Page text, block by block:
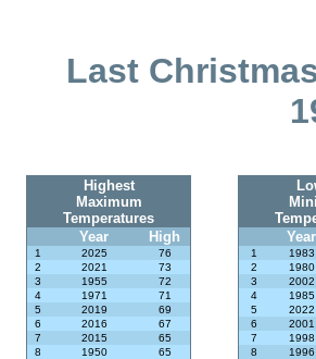
Last
Highest
Maximum
Temperatures
Year
High
1 2025
76
2
2021
73
3
1955
72
4
1971
71
5
2019
69
6
2016
67
7
2015
65
8
1950
65
Year
1
1983
2
1980
3
2002
4
1985
5
2022
6
2001
7
1998
8
1996